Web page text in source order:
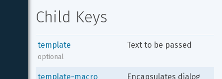
Child Keys
template
optional
Text to be passed
template-macro Encapsulates dialog